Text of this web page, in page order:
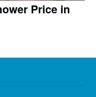
Price in